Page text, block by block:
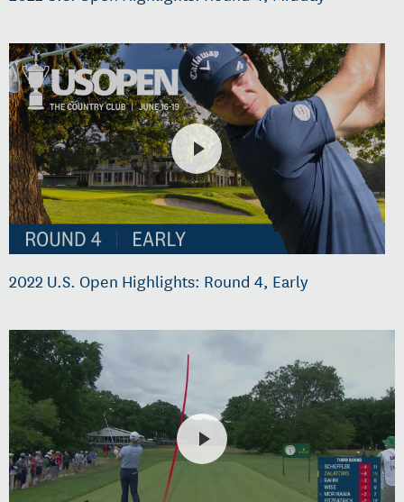
2022 U.S. Open Highlights: Round 4, Early